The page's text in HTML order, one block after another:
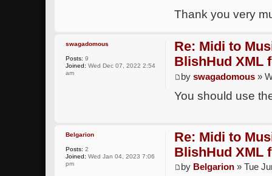
Thank you very
Re: Midi to
BlishHud XML
byswagadomous »
You should use
swagadomous
Posts: 9
Joined: Wed Dec 07, 2022 2:54
am
Re: Midi to
BlishHud XML
by Belgarion » Tue
Belgarion
Posts: 2
Joined: Wed Jan 04, 2023 7:06
pm